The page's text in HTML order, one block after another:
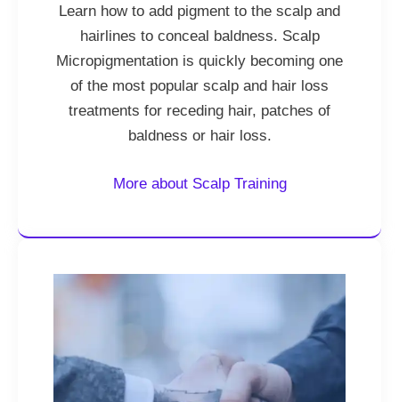
Learn how to add pigment to the scalp and
hairlines to conceal baldness. Scalp
Micropigmentation is quickly becoming one
of the most popular scalp and hair loss
treatments for receding hair, patches of
baldness or hair loss.
More about Scalp Training